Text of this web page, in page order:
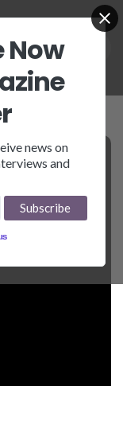
Now
news on
and